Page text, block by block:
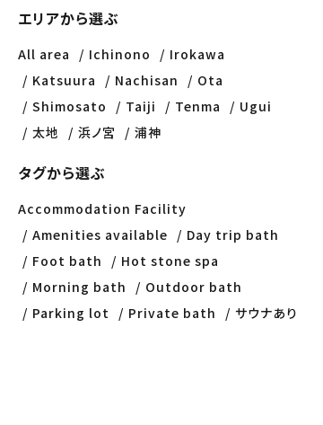
エリアから選ぶ
All area Ichinono
Irokawa
Katsuura
Nachisan
Ota
Shimosato
Taiji Tenma
Ugui
太地
浜ノ宮 浦神
タグから選ぶ
Accommodation Facility
Amenities available
Day trip bath
Foot bath
Hot stone spa
Morning bath
Outdoor bath
Parking lot
Private bath サウナあり